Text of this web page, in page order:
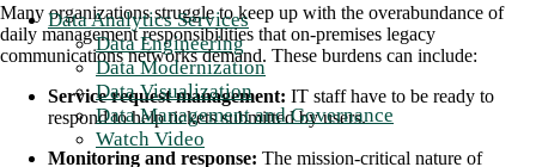
Data Analytics Services
Data Engineering
Data Modernization
Data Visualization
Data Management and Governance
Watch Video
Many organizations struggle to keep up with the overabundance of
daily management responsibilities that on-premises legacy
communications networks demand. These burdens can include:
Service request management: IT staff have to be ready to
respond to help tickets submitted by users.
Monitoring and response: The mission-critical nature of